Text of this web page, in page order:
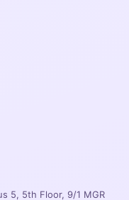
5, 5th Floor, 9/1 MGR